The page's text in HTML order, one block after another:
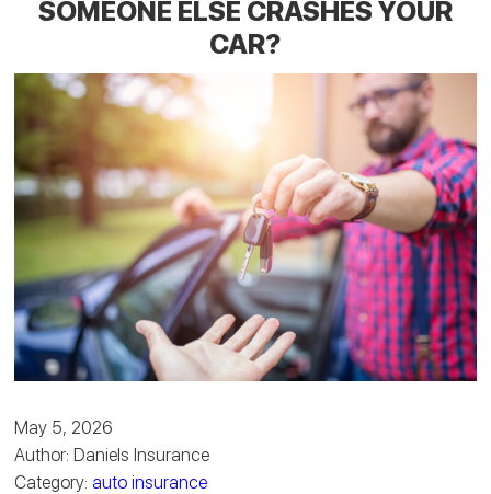
SOMEONE ELSE CRASHES YOUR
CAR?
May 5, 2026
Author: Daniels Insurance
Category: auto insurance